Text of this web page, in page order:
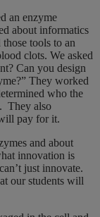
an enzyme
about informatics
tools to an
clots. We asked
Can you design
They worked
who the
They also
pay for it.
and about
innovation is
just innovate.
our students will